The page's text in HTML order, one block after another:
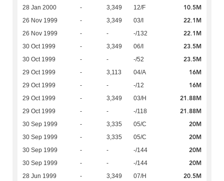
28 Jan 2000 - 3,349 12/F 10.5M
26 Nov 1999 - 3,349 03/I 22.1M
26 Nov 1999 - - -/132 22.1M
30 Oct 1999 - 3,349 06/I 23.5M
30 Oct 1999 - - -/52 23.5M
29 Oct 1999 - 3,113 04/A 16M
29 Oct 1999 - - -/12 16M
29 Oct 1999 - 3,349 03/H 21.88M
29 Oct 1999 - - -/118 21.88M
30 Sep 1999 - 3,335 05/C 20M
30 Sep 1999 - 3,335 05/C 20M
30 Sep 1999 - - -/144 20M
30 Sep 1999 - - -/144 20M
28 Jun 1999 - 3,349 07/H 20.5M